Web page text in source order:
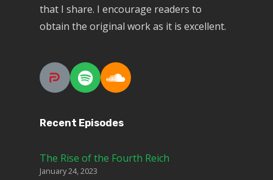
that I share. I encourage readers to
obtain the original work as it is excellent.
Recent Episodes
The Rise of the Fourth Reich
January 24, 2023